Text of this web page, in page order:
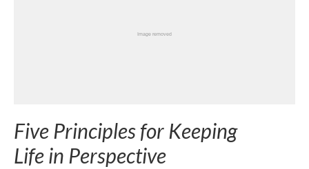
Five Principles for Keeping
Life in Perspective